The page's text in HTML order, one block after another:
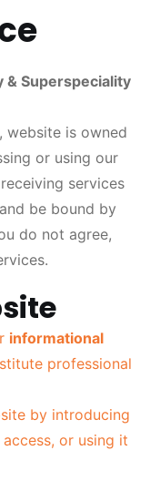
& Superspeciality
website is owned
or using our
services
be bound by
do not agree,
informational
professional
by introducing
or using it